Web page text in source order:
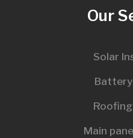
Our
Solar
Main